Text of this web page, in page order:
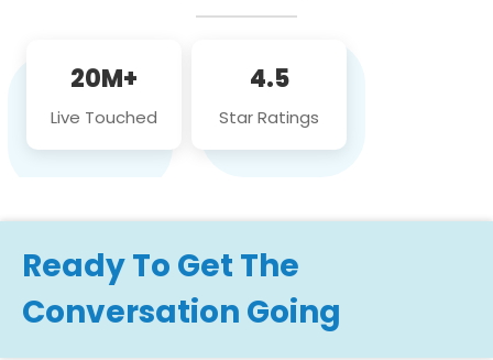
20M+
Live Touched
4.5
Star Ratings
Ready To Get The
Conversation Going